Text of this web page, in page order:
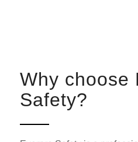
Why choose
Safety?